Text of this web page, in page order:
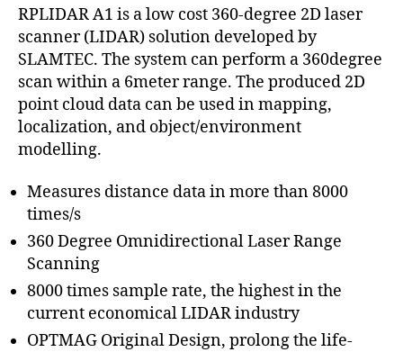
RPLIDAR A1 is a low cost 360-degree 2D laser
scanner (LIDAR) solution developed by
SLAMTEC. The system can perform a 360degree
scan within a 6meter range. The produced 2D
point cloud data can be used in mapping,
localization, and object/environment
modelling.
Measures distance data in more than 8000
times/s
360 Degree Omnidirectional Laser Range
Scanning
8000 times sample rate, the highest in the
current economical LIDAR industry
OPTMAG Original Design, prolong the life-